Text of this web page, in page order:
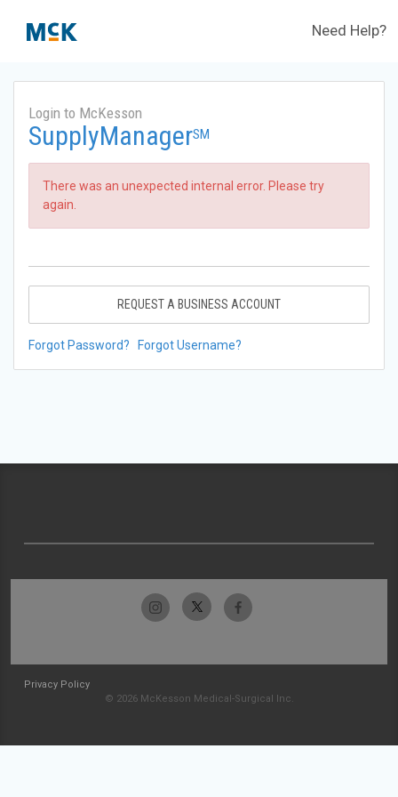
Need Help?
Login to McKesson
SupplyManagerSM
There was an unexpected internal error. Please try
again.
REQUEST A BUSINESS ACCOUNT
Forgot Password? Forgot Username?
Privacy Policy
© 2026 McKesson Medical-Surgical Inc.